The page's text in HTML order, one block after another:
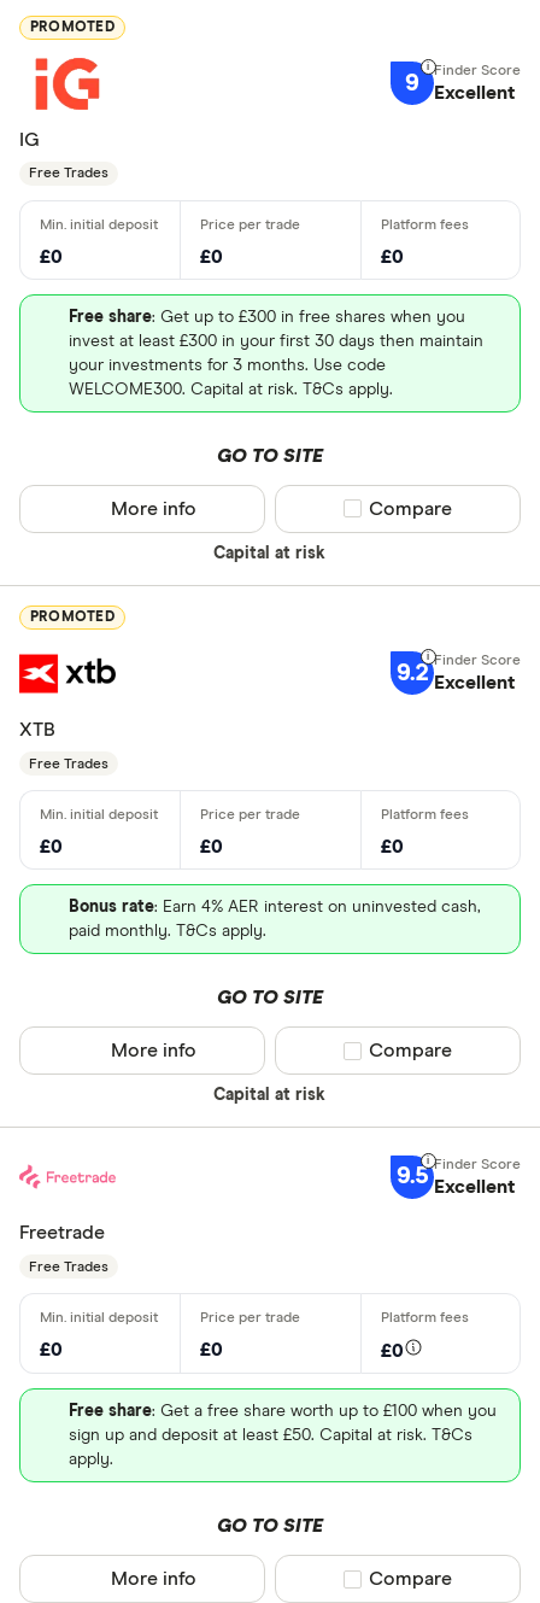
PROMOTED
9 Excellent
IG
Free Trades
£0 £0 £0
Free share: Get up to £300 in free shares when you
invest at least £300 in your first 30 days then maintain
your investments for 3 months. Use code
WELCOME300. Capital at risk. T&Cs apply.
GO TO SITE
Capital at risk
More info Compare product
Compare
PROMOTED
9.2 Excellent
XTB
Free Trades
£0 £0 £0
Bonus rate: Earn 4% AER interest on uninvested cash,
paid monthly. T&Cs apply.
GO TO SITE
Capital at risk
More info Compare product
Compare
9.5 Excellent
Freetrade
Free Trades
£0 £0 £0
Free share: Get a free share worth up to £100 when you
sign up and deposit at least £50. Capital at risk. T&Cs
apply.
GO TO SITE
More info Compare product
Compare